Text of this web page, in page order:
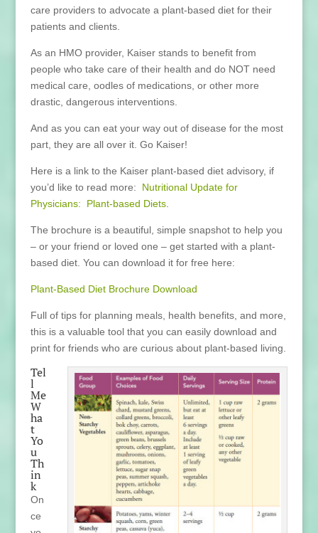
care providers to advocate a plant-based diet for their
patients and clients.
As an HMO provider, Kaiser stands to benefit from
people who take care of their health and do NOT need
medical care, oodles of medications, or other more
drastic, dangerous interventions.
And as you can eat your way out of disease for the most
part, they are all over it. Go Kaiser!
Here is a link to the Kaiser plant-based diet advisory, if
you’d like to read more: Nutritional Update for
Physicians: Plant-based Diets.
The brochure is a beautiful, simple snapshot to help you
– or your friend or loved one – get started with a plant-
based diet. You can download it for free here:
Plant-Based Diet Brochure Download
Full of tips for planning meals, health benefits, and more,
this is a valuable tool that you can easily download and
print for friends who are curious about plant-based living.
Tel
l
Me
W
ha
t
Yo
u
Th
in
k
On
ce